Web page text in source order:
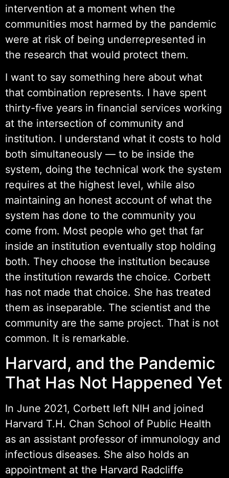
intervention at a moment when the
communities most harmed by the pandemic
were at risk of being underrepresented in
the research that would protect them.
I want to say something here about what
that combination represents. I have spent
thirty-five years in financial services working
at the intersection of community and
institution. I understand what it costs to hold
both simultaneously — to be inside the
system, doing the technical work the system
requires at the highest level, while also
maintaining an honest account of what the
system has done to the community you
come from. Most people who get that far
inside an institution eventually stop holding
both. They choose the institution because
the institution rewards the choice. Corbett
has not made that choice. She has treated
them as inseparable. The scientist and the
community are the same project. That is not
common. It is remarkable.
Harvard, and the Pandemic
That Has Not Happened Yet
In June 2021, Corbett left NIH and joined
Harvard T.H. Chan School of Public Health
as an assistant professor of immunology and
infectious diseases. She also holds an
appointment at the Harvard Radcliffe